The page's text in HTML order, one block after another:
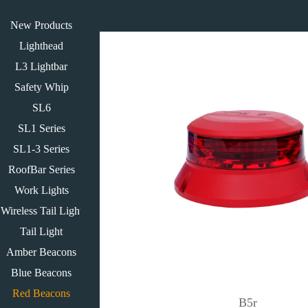
New Products
Lighthead
L3 Lightbar
Safety Whip
SL6
SL1 Series
SL1-3 Series
RoofBar Series
Work Lights
Wireless Tail Light
Tail Light
Amber Beacons
Blue Beacons
Red Beacons
B5r